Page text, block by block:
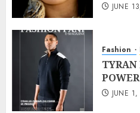
JUNE
Fashion
TYRAN
JUNE